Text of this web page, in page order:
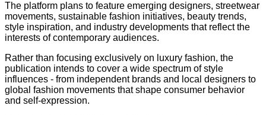
The platform plans to feature emerging designers, streetwear
movements, sustainable fashion initiatives, beauty trends,
style inspiration, and industry developments that reflect the
interests of contemporary audiences.
Rather than focusing exclusively on luxury fashion, the
publication intends to cover a wide spectrum of style
influences - from independent brands and local designers to
global fashion movements that shape consumer behavior
and self-expression.